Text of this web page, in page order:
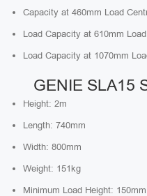
Capacity at 460mm Load
Load Capacity at 610mm
Load Capacity at 1070mm
GENIE SLA15
Height: 2m
Length: 740mm
Width: 800mm
Weight: 151kg
Minimum Load Height: 150mm